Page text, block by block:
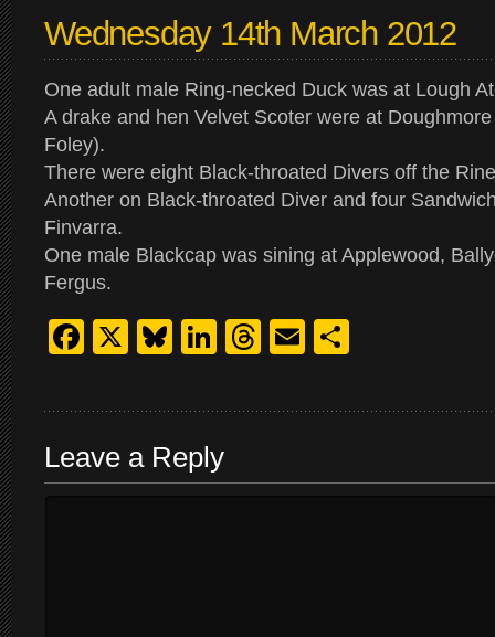
Wednesday 14th March 2012
One adult male Ring-necked Duck was at Lough
A drake and hen Velvet Scoter were at
Foley).
There were eight Black-throated Divers off the
Another on Black-throated Diver and four
Finvarra.
One male Blackcap was sining at Applewood,
Fergus.
Facebook
X Bluesky
LinkedIn
Threads
Email
Leave a Reply